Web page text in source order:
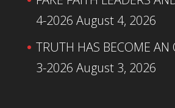
4-2026 August 4, 2026
TRUTH HAS BECOME
3-2026 August 3, 2026